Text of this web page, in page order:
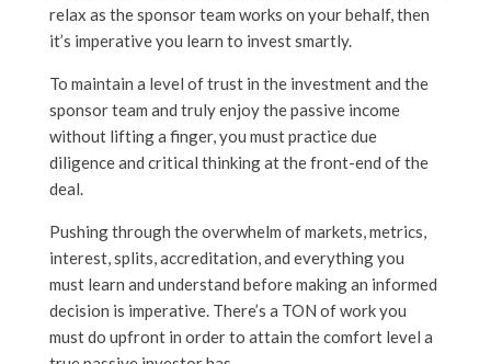
relax as the sponsor team works on your behalf, then
it’s imperative you learn to invest smartly.
To maintain a level of trust in the investment and the
sponsor team and truly enjoy the passive income
without lifting a finger, you must practice due
diligence and critical thinking at the front-end of the
deal.
Pushing through the overwhelm of markets, metrics,
interest, splits, accreditation, and everything you
must learn and understand before making an informed
decision is imperative. There’s a TON of work you
must do upfront in order to attain the comfort level a